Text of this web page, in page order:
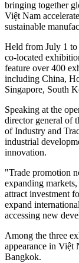
bringing together
Việt Nam
sustainable
Held from July 1
co-located
feature over 400
including China,
Singapore, South
Speaking at the
director general of
of Industry and
industrial
innovation.
"Trade promotion
expanding
attract investment
expand
accessing new
Among the three
appearance in Việt
Bangkok.